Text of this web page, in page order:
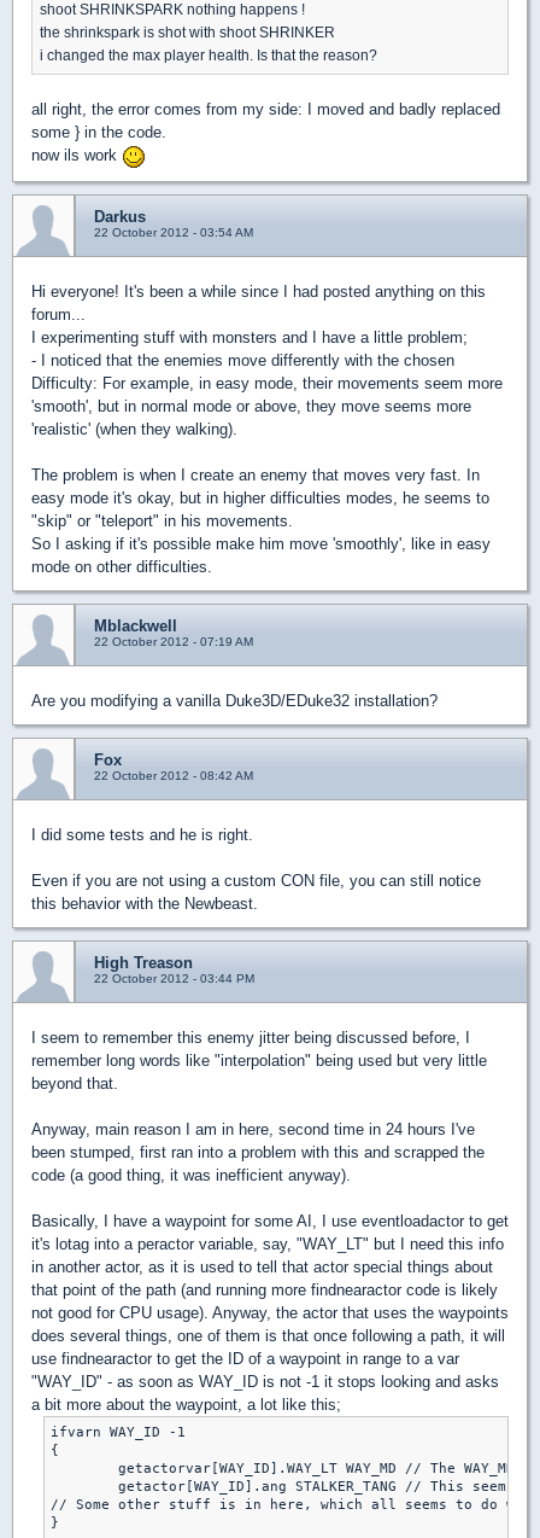
shoot SHRINKSPARK nothing happens !
the shrinkspark is shot with shoot SHRINKER
i changed the max player health. Is that the reason?
all right, the error comes from my side: I moved and badly replaced
some } in the code.
now ils work
Darkus
22 October 2012 - 03:54 AM
Hi everyone! It's been a while since I had posted anything on this
forum...
I experimenting stuff with monsters and I have a little problem;
- I noticed that the enemies move differently with the chosen
Difficulty: For example, in easy mode, their movements seem more
'smooth', but in normal mode or above, they move seems more
'realistic' (when they walking).
The problem is when I create an enemy that moves very fast. In
easy mode it's okay, but in higher difficulties modes, he seems to
"skip" or "teleport" in his movements.
So I asking if it's possible make him move 'smoothly', like in easy
mode on other difficulties.
Mblackwell
22 October 2012 - 07:19 AM
Are you modifying a vanilla Duke3D/EDuke32 installation?
Fox
22 October 2012 - 08:42 AM
I did some tests and he is right.
Even if you are not using a custom CON file, you can still notice
this behavior with the Newbeast.
High Treason
22 October 2012 - 03:44 PM
I seem to remember this enemy jitter being discussed before, I
remember long words like "interpolation" being used but very little
beyond that.
Anyway, main reason I am in here, second time in 24 hours I've
been stumped, first ran into a problem with this and scrapped the
code (a good thing, it was inefficient anyway).
Basically, I have a waypoint for some AI, I use eventloadactor to get
it's lotag into a peractor variable, say, "WAY_LT" but I need this info
in another actor, as it is used to tell that actor special things about
that point of the path (and running more findnearactor code is likely
not good for CPU usage). Anyway, the actor that uses the waypoints
does several things, one of them is that once following a path, it will
use findnearactor to get the ID of a waypoint in range to a var
"WAY_ID" - as soon as WAY_ID is not -1 it stops looking and asks
a bit more about the waypoint, a lot like this;
ifvarn WAY_ID -1
{
// Some other stuff is in here, which all seems to do
}